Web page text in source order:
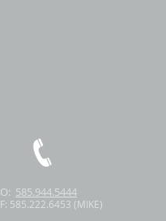
O: 585.944.5444
F: 585.222.6453 (MIKE)